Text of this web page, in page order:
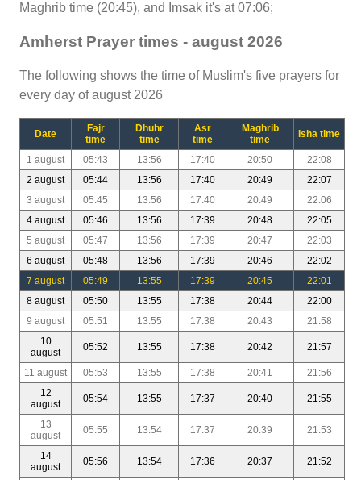
Maghrib time (20:45), and Imsak it's at 07:06;
Amherst Prayer times - august 2026
The following shows the time of Muslim's five prayers for
every day of august 2026
Date
Fajr
time
Dhuhr
time
Asr
time
Maghrib
time
Isha time
1 august 05:43 13:56 17:40 20:50
22:08
2 august
05:44 13:56 17:40 20:49
22:07
3 august
05:45 13:56 17:40 20:49
22:06
4 august
05:46 13:56 17:39 20:48
22:05
5 august
05:47 13:56 17:39 20:47
22:03
6 august
05:48 13:56 17:39 20:46
22:02
7 august
05:49 13:55 17:39 20:45
22:01
8 august
05:50 13:55 17:38 20:44
22:00
9 august
05:51 13:55 17:38 20:43
21:58
10
august
05:52 13:55 17:38 20:42 21:57
11 august 05:53 13:55 17:38 20:41
21:56
12
august
05:54 13:55 17:37 20:40 21:55
13
august
05:55 13:54 17:37 20:39 21:53
14
august
05:56 13:54 17:36 20:37 21:52